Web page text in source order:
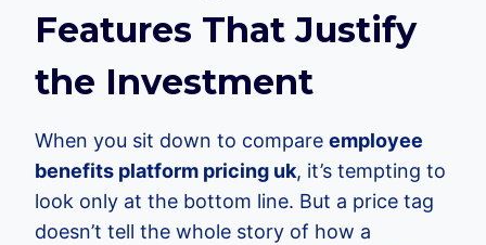
Features That Justify
the Investment
When you sit down to compare employee
benefits platform pricing uk, it’s tempting to
look only at the bottom line. But a price tag
doesn’t tell the whole story of how a